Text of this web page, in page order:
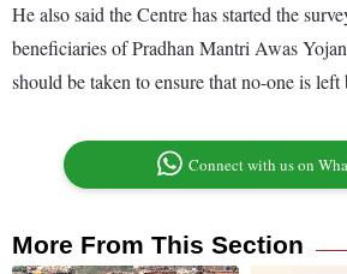
He also said the Centre has started the
beneficiaries of Pradhan Mantri Awas
should be taken to ensure that no-one is left
Connect with us on
More From This Section